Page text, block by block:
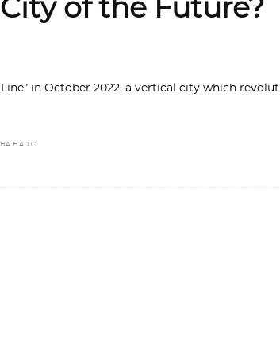
of the Future?
in October 2022, a vertical city which
HADID